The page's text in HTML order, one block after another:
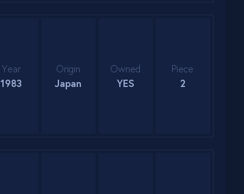
Year
1983
Origin
Japan
Owned
YES
Piece
2